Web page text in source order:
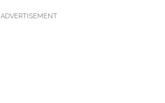
ADVERTISEMENT